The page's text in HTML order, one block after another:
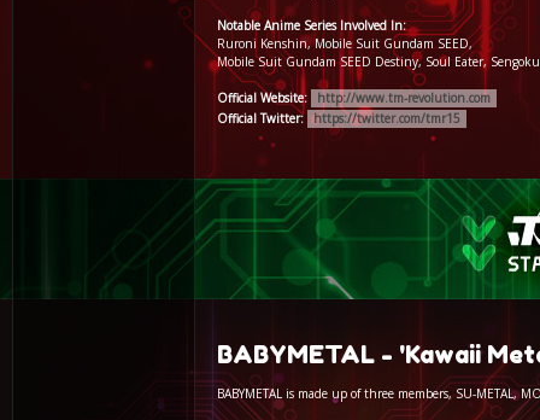
Notable Anime Series Involved In:
Ruroni Kenshin, Mobile Suit Gundam SEED,
Mobile Suit Gundam SEED Destiny, Soul Eater, Sengoku
Official Website:
http://www.tm-revolution.com
Official Twitter: https://twitter.com/tmr15
BABYMETAL - 'Kawaii
BABYMETAL is made up of three members, SU-METAL,